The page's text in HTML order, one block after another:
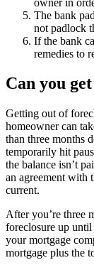
The bank
not padlock
If the bank
remedies to
Can you
Getting out of
homeowner can
than three months
temporarily hit
the balance isn’t
an agreement with
current.
After you’re three
foreclosure up until
your mortgage
mortgage plus the